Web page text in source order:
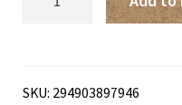
'The
SKU: 294903897946